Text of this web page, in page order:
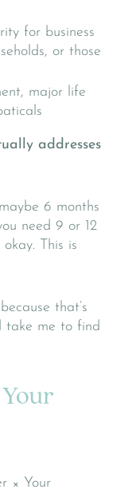
for business
or those
major life
addresses
6 months
need 9 or 12
This is
that’s
take me to find
× Your